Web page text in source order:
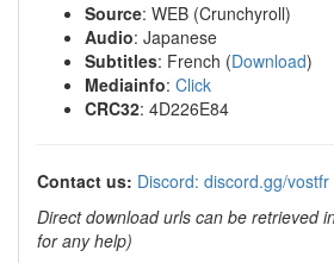
Source: WEB (Crunchyroll)
Audio: Japanese
Subtitles: French (Download)
Mediainfo: Click
CRC32: 4D226E84
Contact us: Discord: discord.gg/vostfr
Direct download urls can be retrieved
for any help)